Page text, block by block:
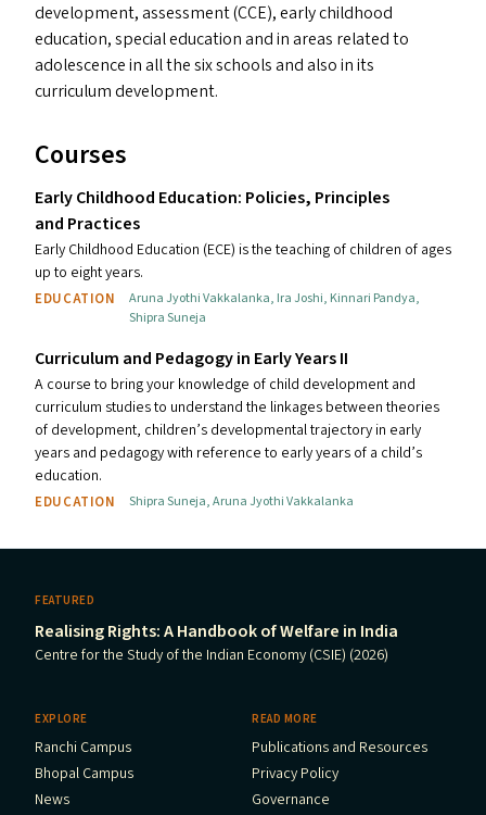
development, assessment (CCE), early childhood
education, special education and in areas related to
adolescence in all the six schools and also in its
curriculum development.
Courses
Early Childhood Education: Policies, Principles
and Practices
Early Childhood Education (ECE) is the teaching of children of ages
up to eight years.
EDUCATION Aruna Jyothi Vakkalanka, Ira Joshi, Kinnari Pandya,
Shipra Suneja
Curriculum and Pedagogy in Early YearsII
A course to bring your knowledge of child development and
curriculum studies to understand the linkages between theories
of development, children’s developmental trajectory in early
years and pedagogy with reference to early years of a child’s
education.
EDUCATION Shipra Suneja,Aruna Jyothi Vakkalanka
FEATURED
Realising Rights: A Handbook of Welfare in India
Centre for the Study of the Indian Economy (CSIE) (2026)
EXPLORE
Ranchi Campus
Bhopal Campus
News
READ MORE
Publications and Resources
Privacy Policy
Governance